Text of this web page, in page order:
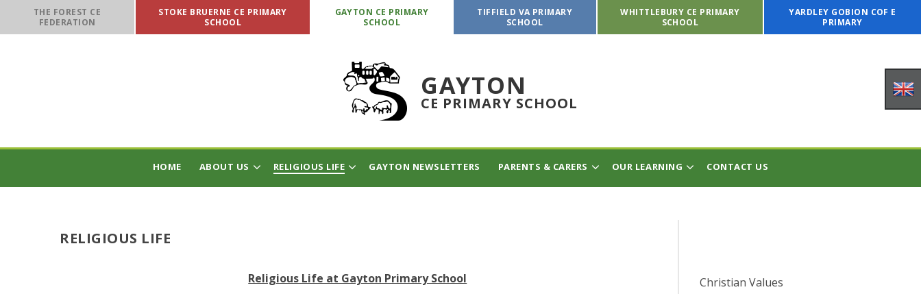
Skip to content ↓
THE FOREST CE
FEDERATION
STOKE BRUERNE CE PRIMARY
SCHOOL
GAYTON CE PRIMARY
SCHOOL
TIFFIELD VA PRIMARY
SCHOOL
WHITTLEBURY CE PRIMARY
SCHOOL
YARDLEY GOBION COF E
PRIMARY
GAYTON
CE PRIMARY SCHOOL
HOME ABOUT US RELIGIOUS LIFE GAYTON NEWSLETTERS PARENTS & CARERS OUR LEARNING CONTACT US
RELIGIOUS LIFE
Religious Life at Gayton Primary School Christian Values